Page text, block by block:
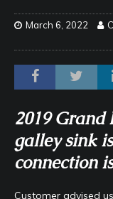
March 6, 2022
2019 Grand
galley sink
connection
Customer advised